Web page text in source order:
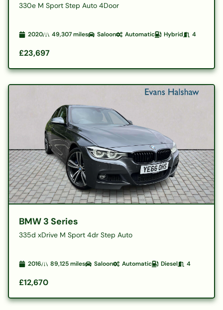
330e M Sport Step Auto 4Door
2020 49,307miles Saloon Automatic Hybrid 4
£23,697
BMW 3 Series
335d xDrive M Sport 4dr Step Auto
2016 89,125miles Saloon Automatic Diesel 4
£12,670